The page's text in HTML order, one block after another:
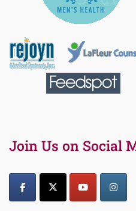
Join Us on Social